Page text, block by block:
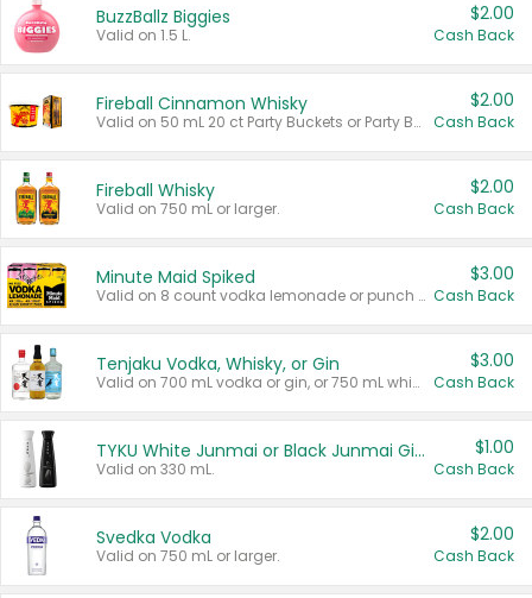
BuzzBallz Biggies
Valid on 1.5 L.
$2.00
Cash Back
Fireball Cinnamon Whisky
Valid on 50 mL 20 ct Party Buckets or Party Boxes.
$2.00
Cash Back
Fireball Whisky
Valid on 750 mL or larger.
$2.00
Cash Back
Minute Maid Spiked
Valid on 8 count vodka lemonade or punch variety multi-packs.
$3.00
Cash Back
Tenjaku Vodka, Whisky, or Gin
Valid on 700 mL vodka or gin, or 750 mL whisky.
$3.00
Cash Back
TYKU White Junmai or Black Junmai Ginjo Sake
Valid on 330 mL.
$1.00
Cash Back
Svedka Vodka
Valid on 750 mL or larger.
$2.00
Cash Back